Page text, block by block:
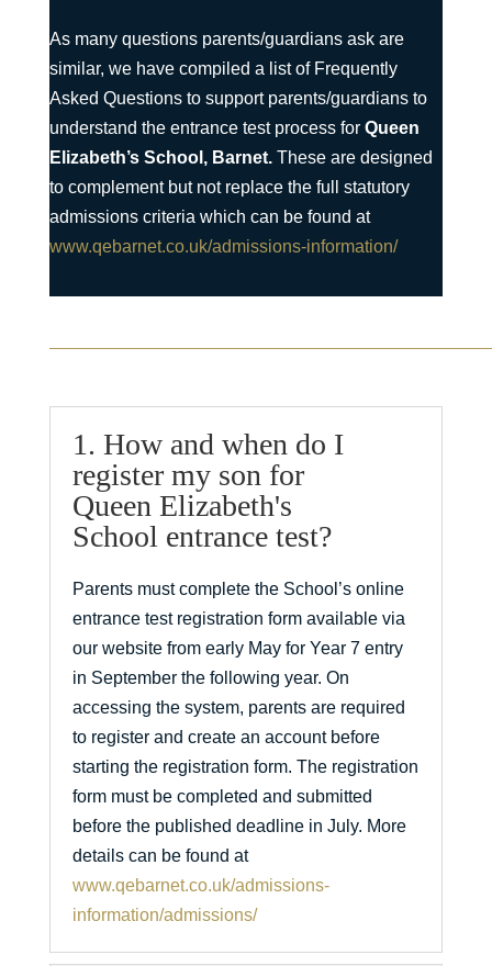
As many questions parents/guardians ask are
similar, we have compiled a list of Frequently
Asked Questions to support parents/guardians to
understand the entrance test process for Queen
Elizabeth’s School, Barnet.These are designed
to complement but not replace the full statutory
admissions criteria which can be found at
www.qebarnet.co.uk/admissions-information/
1. How and when do I
register my son for
Queen Elizabeth's
School entrance test?
Parents must complete the School’s online
entrance test registration form available via
our website from early May for Year 7 entry
in September the following year. On
accessing the system, parents are required
to register and create an account before
starting the registration form. The registration
form must be completed and submitted
before the published deadline in July. More
details can be found at
www.qebarnet.co.uk/admissions-
information/admissions/